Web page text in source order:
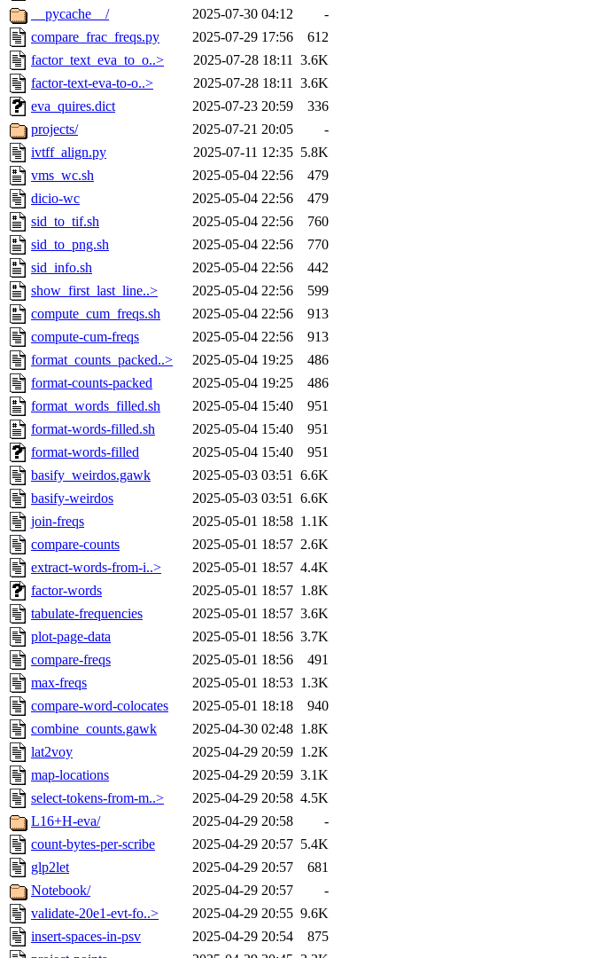
__pycache__/
2025-07-30 04:12
-
compare_frac_freqs.py
2025-07-29 17:56
612
factor_text_eva_to_o..>
2025-07-28 18:11 3.6K
factor-text-eva-to-o..>
2025-07-28 18:11 3.6K
eva_quires.dict
2025-07-23 20:59
336
projects/
2025-07-21 20:05
-
ivtff_align.py
2025-07-11 12:35 5.8K
vms_wc.sh
2025-05-04 22:56
479
dicio-wc
2025-05-04 22:56
479
sid_to_tif.sh
2025-05-04 22:56
760
sid_to_png.sh
2025-05-04 22:56
770
sid_info.sh
2025-05-04 22:56
442
show_first_last_line..>
2025-05-04 22:56
599
compute_cum_freqs.sh
2025-05-04 22:56
913
compute-cum-freqs
2025-05-04 22:56
913
format_counts_packed..>
2025-05-04 19:25
486
format-counts-packed
2025-05-04 19:25
486
format_words_filled.sh
2025-05-04 15:40
951
format-words-filled.sh
2025-05-04 15:40
951
format-words-filled
2025-05-04 15:40
951
basify_weirdos.gawk
2025-05-03 03:51 6.6K
basify-weirdos
2025-05-03 03:51 6.6K
join-freqs
2025-05-01 18:58 1.1K
compare-counts
2025-05-01 18:57 2.6K
extract-words-from-i..>
2025-05-01 18:57 4.4K
factor-words
2025-05-01 18:57 1.8K
tabulate-frequencies
2025-05-01 18:57 3.6K
plot-page-data
2025-05-01 18:56 3.7K
compare-freqs
2025-05-01 18:56
491
max-freqs
2025-05-01 18:53 1.3K
compare-word-colocates
2025-05-01 18:18
940
combine_counts.gawk
2025-04-30 02:48 1.8K
lat2voy
2025-04-29 20:59 1.2K
map-locations
2025-04-29 20:59 3.1K
select-tokens-from-m..>
2025-04-29 20:58 4.5K
L16+H-eva/
2025-04-29 20:58
-
count-bytes-per-scribe
2025-04-29 20:57 5.4K
glp2let
2025-04-29 20:57
681
Notebook/
2025-04-29 20:57
-
validate-20e1-evt-fo..>
2025-04-29 20:55 9.6K
insert-spaces-in-psv
2025-04-29 20:54
875